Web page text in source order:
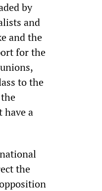
by
and
and the
for the
to the
have a
the